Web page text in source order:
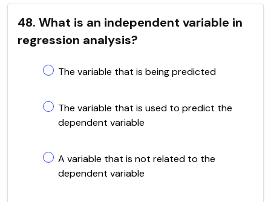
48. What is an independent variable in
regression analysis?
The variable that is being predicted
The variable that is used to predict the
dependent variable
A variable that is not related to the
dependent variable